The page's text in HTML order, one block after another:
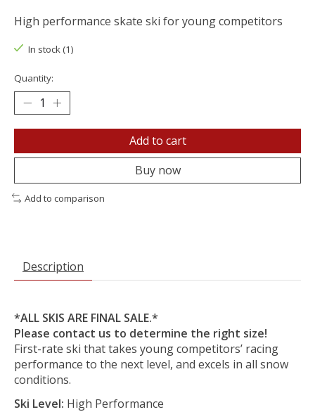
High performance skate ski for young competitors
In stock (1)
Quantity:
Add to cart
Buy now
Add to comparison
Description
*ALL SKIS ARE FINAL SALE.*
Please contact us to determine the right size!
First-rate ski that takes young competitors’ racing
performance to the next level, and excels in all snow
conditions.
Ski Level: High Performance